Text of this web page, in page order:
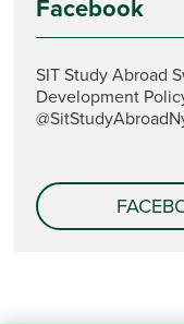
Facebook
SIT Study Abroad
Development